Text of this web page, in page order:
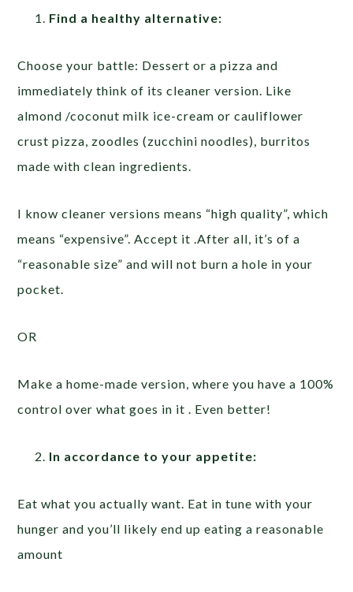
Find a healthy alternative:
Choose your battle: Dessert or a pizza and
immediately think of its cleaner version. Like
almond /coconut milk ice-cream or cauliflower
crust pizza, zoodles (zucchini noodles), burritos
made with clean ingredients.
I know cleaner versions means “high quality”, which
means “expensive”. Accept it .After all, it’s of a
“reasonable size” and will not burn a hole in your
pocket.
OR
Make a home-made version, where you have a 100%
control over what goes in it . Even better!
In accordance to your appetite:
Eat what you actually want. Eat in tune with your
hunger and you’ll likely end up eating a reasonable
amount